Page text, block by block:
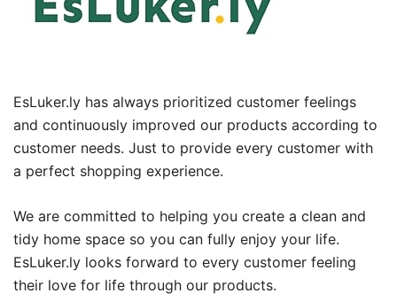
EsLuker.ly has always prioritized customer feelings
and continuously improved our products according to
customer needs. Just to provide every customer with
a perfect shopping experience.
We are committed to helping you create a clean and
tidy home space so you can fully enjoy your life.
EsLuker.ly looks forward to every customer feeling
their love for life through our products.